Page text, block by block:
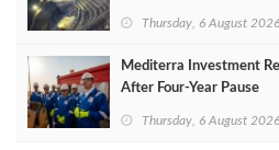
Thursday, 6 August 2026
Mediterra Investment
After Four‑Year Pause
Thursday, 6 August 2026